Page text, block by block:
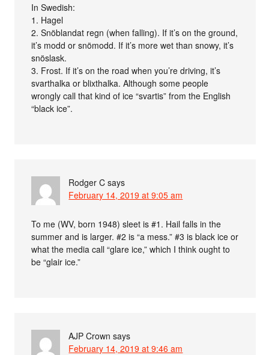
In Swedish:
1. Hagel
2. Snöblandat regn (when falling). If it’s on the ground,
it’s modd or snömodd. If it’s more wet than snowy, it’s
snöslask.
3. Frost. If it’s on the road when you’re driving, it’s
svarthalka or blixthalka. Although some people
wrongly call that kind of ice “svartis” from the English
“black ice”.
Rodger C says
February 14, 2019 at 9:05 am
To me (WV, born 1948) sleet is #1. Hail falls in the
summer and is larger. #2 is “a mess.” #3 is black ice or
what the media call “glare ice,” which I think ought to
be “glair ice.”
AJP Crown says
February 14, 2019 at 9:46 am